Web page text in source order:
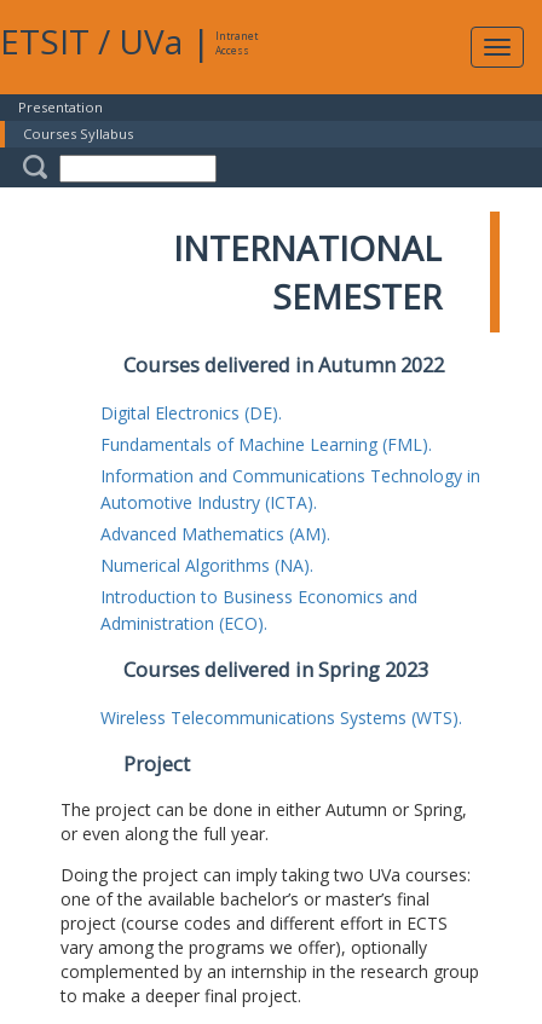
ETSIT / UVa |
Intranet
Access
Presentation
Courses Syllabus
INTERNATIONAL
SEMESTER
Courses delivered in Autumn 2022
Digital Electronics (DE).
Fundamentals of Machine Learning (FML).
Information and Communications Technology in
Automotive Industry (ICTA).
Advanced Mathematics (AM).
Numerical Algorithms (NA).
Introduction to Business Economics and
Administration (ECO).
Courses delivered in Spring 2023
Wireless Telecommunications Systems (WTS).
Project
The project can be done in either Autumn or Spring,
or even along the full year.
Doing the project can imply taking two UVa courses:
one of the available bachelor’s or master’s final
project (course codes and different effort in ECTS
vary among the programs we offer), optionally
complemented by an internship in the research group
to make a deeper final project.